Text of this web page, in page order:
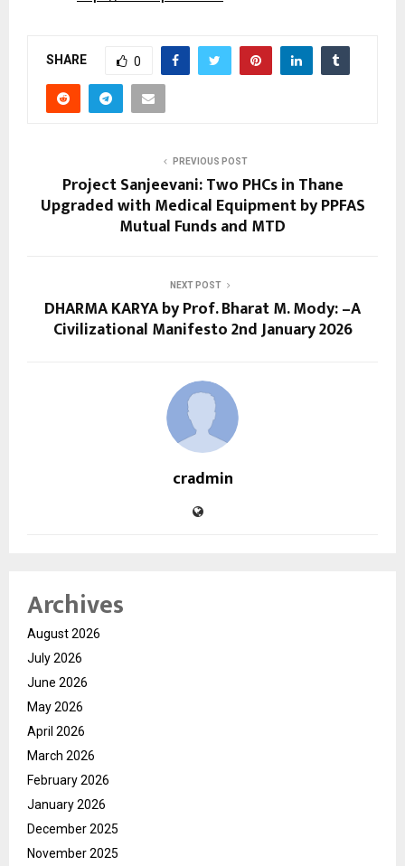
SHARE 0
PREVIOUS POST
Project Sanjeevani: Two PHCs in Thane
Upgraded with Medical Equipment by PPFAS
Mutual Funds and MTD
NEXT POST
DHARMA KARYA by Prof. Bharat M. Mody: –A
Civilizational Manifesto 2nd January 2026
cradmin
Archives
August 2026
July 2026
June 2026
May 2026
April 2026
March 2026
February 2026
January 2026
December 2025
November 2025